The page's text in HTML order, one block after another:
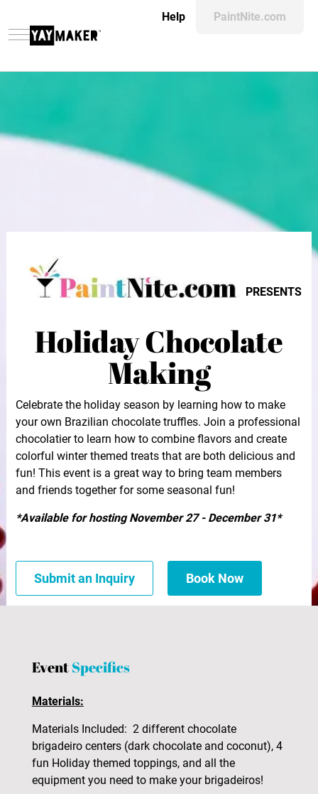
Help PaintNite.com
PRESENTS
Holiday Chocolate
Making
Celebrate the holiday season by learning how to make
your own Brazilian chocolate truffles. Join a professional
chocolatier to learn how to combine flavors and create
colorful winter themed treats that are both delicious and
fun! This event is a great way to bring team members
and friends together for some seasonal fun!
*Available for hosting November 27 - December 31*
Submit an Inquiry Book Now
EventSpecifics
Materials:
Materials Included: 2 different chocolate
brigadeiro centers (dark chocolate and coconut), 4
fun Holiday themed toppings, and all the
equipment you need to make your brigadeiros!